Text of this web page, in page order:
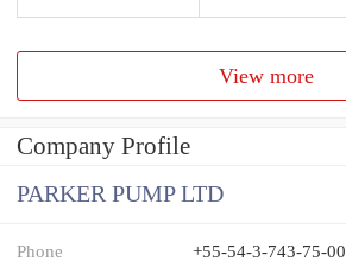
View more
Company Profile
PARKER PUMP LTD
Phone +55-54-3-743-75-00